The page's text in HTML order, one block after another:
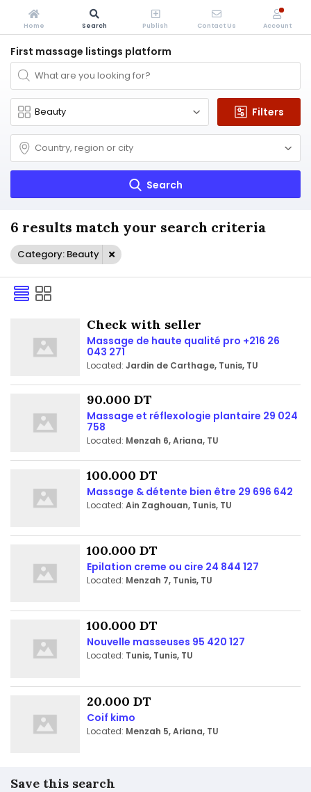
First massage listings platform
Filters
Search
6 results match your search criteria
Category: Beauty
Check with seller
Massage de haute qualité pro +216 26
043 271
Located: Jardin de Carthage, Tunis, TU
90.000 DT
Massage et réflexologie plantaire 29 024
758
Located: Menzah 6, Ariana, TU
100.000 DT
Massage & détente bien être 29 696 642
Located: Ain Zaghouan, Tunis, TU
100.000 DT
Epilation creme ou cire 24 844 127
Located: Menzah 7, Tunis, TU
100.000 DT
Nouvelle masseuses 95 420 127
Located: Tunis, Tunis, TU
20.000 DT
Coif kimo
Located: Menzah 5, Ariana, TU
Save this search
Home Search Publish Contact Us Account